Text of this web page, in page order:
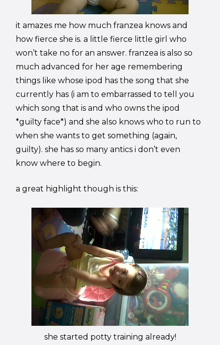
it amazes me how much franzea knows and
how fierce she is. a little fierce little girl who
won’t take no for an answer. franzea is also so
much advanced for her age remembering
things like whose ipod has the song that she
currently has (i am to embarrassed to tell you
which song that is and who owns the ipod
*guilty face*) and she also knows who to run to
when she wants to get something (again,
guilty). she has so many antics i don’t even
know where to begin.
a great highlight though is this:
she started potty training already!